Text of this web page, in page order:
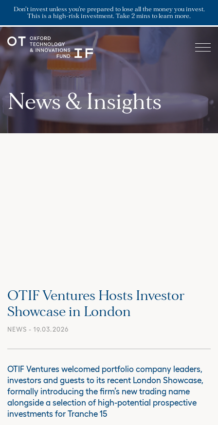
Don’t invest unless you’re prepared to lose all the money you invest.
This is a high-risk investment. Take 2 mins to learn more.
News & Insights
OTIF Ventures Hosts Investor
Showcase in London
NEWS - 19.03.2026
OTIF Ventures welcomed portfolio company leaders,
investors and guests to its recent London Showcase,
formally introducing the firm’s new trading name
alongside a selection of high-potential prospective
investments for Tranche 15